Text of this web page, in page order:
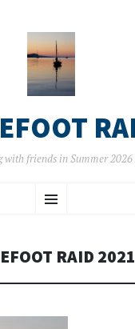
friends in Summer 2026
Menu
TO
RAID 2021